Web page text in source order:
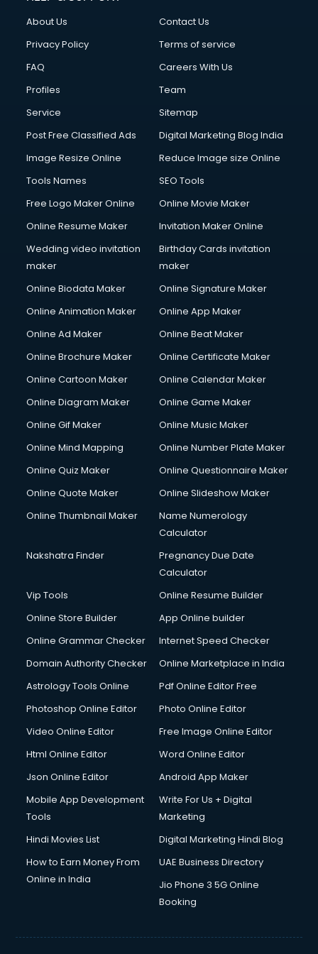
China mobile importer services in visakhapatnam
Chota Hathi on Rent services in visakhapatnam
Civil Contractors services in visakhapatnam
Cleaning services in visakhapatnam
Clinic on Rent services in visakhapatnam
Cloud Computing services in visakhapatnam
Club Management services in visakhapatnam
CMS Development services in visakhapatnam
Commercial Photography services in visakhapatnam
Communication Management services in visakhapatnam
Company Audit services in visakhapatnam
Company Registration services in visakhapatnam
Computer repair services in visakhapatnam
Content Marketing services in visakhapatnam
Content Writing services in visakhapatnam
Copyright Registration services in visakhapatnam
Corporate Party Organisers services in visakhapatnam
Courier services in visakhapatnam
Courier pickup services in visakhapatnam
Creche services in visakhapatnam
Custom Software Development services in visakhapatnam
Custom Web Development services in visakhapatnam
Cyber Security services in visakhapatnam
Cycle on Rent services in visakhapatnam
Dabba services in visakhapatnam
Debt Settlement services in visakhapatnam
Dell Service Center services in visakhapatnam
Detective services in visakhapatnam
Diagnostic Centre services in visakhapatnam
Digital Marketing services in visakhapatnam
Digital Signature Certificate services in visakhapatnam
Dishwasher Repair services in visakhapatnam
Documentary Film Makers services in visakhapatnam
Double bed on Rent services in visakhapatnam
Dresses on Rent services in visakhapatnam
Driver services in visakhapatnam
Driver on Rent services in visakhapatnam
Driving License Agents services in visakhapatnam
Dslr on Rent services in visakhapatnam
About Us
Contact Us
Privacy Policy
Terms of service
FAQ
Careers With Us
Profiles
Team
Service
Sitemap
Post Free Classified Ads
Digital Marketing Blog India
Image Resize Online
Reduce Image size Online
Tools Names
SEO Tools
Free Logo Maker Online
Online Movie Maker
Online Resume Maker
Invitation Maker Online
Wedding video invitation
maker
Birthday Cards invitation
maker
Online Biodata Maker
Online Signature Maker
Online Animation Maker
Online App Maker
Online Ad Maker
Online Beat Maker
Online Brochure Maker
Online Certificate Maker
Online Cartoon Maker
Online Calendar Maker
Online Diagram Maker
Online Game Maker
Online Gif Maker
Online Music Maker
Online Mind Mapping
Online Number Plate Maker
Online Quiz Maker
Online Questionnaire Maker
Online Quote Maker
Online Slideshow Maker
Online Thumbnail Maker
Name Numerology
Calculator
Nakshatra Finder
Pregnancy Due Date
Calculator
Vip Tools
Online Resume Builder
Online Store Builder
App Online builder
Online Grammar Checker
Internet Speed Checker
Domain Authority Checker
Online Marketplace in India
Astrology Tools Online
Pdf Online Editor Free
Photoshop Online Editor
Photo Online Editor
Video Online Editor
Free Image Online Editor
Html Online Editor
Word Online Editor
Json Online Editor
Android App Maker
Mobile App Development
Tools
Write For Us + Digital
Marketing
Hindi Movies List
Digital Marketing Hindi Blog
How to Earn Money From
Online in India
UAE Business Directory
Jio Phone 3 5G Online
Booking